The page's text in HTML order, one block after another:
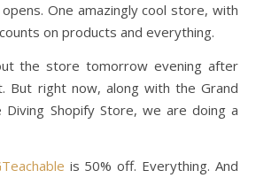
One amazingly cool store, with
on products and everything.
the store tomorrow evening after
But right now, along with the Grand
Diving Shopify Store, we are doing a
is 50% off. Everything. And